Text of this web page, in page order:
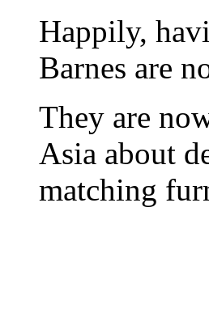
Happily,
Barnes are
They are
Asia about
matching